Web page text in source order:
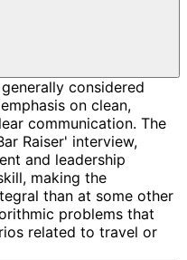
considered
on clean,
communication. The
Raiser' interview,
and leadership
making the
than at some other
problems that
related to travel or